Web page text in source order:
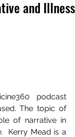
and Illness
podcast
The topic of
of narrative in
Kerry Mead is a